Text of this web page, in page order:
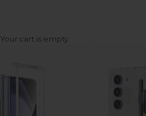
Your cart is empty